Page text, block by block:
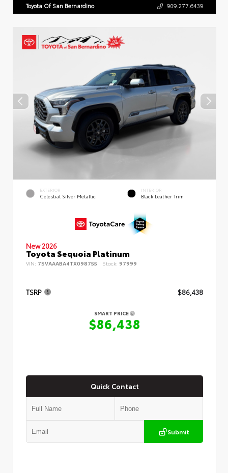
Toyota Of San Bernardino 909.277.6439
EXTERIOR
Celestial Silver Metallic
INTERIOR
Black Leather Trim
New 2026
Toyota Sequoia Platinum
VIN: 7SVAAABA4TX098755 Stock: 97999
TSRP $86,438
SMART PRICE
$86,438
Quick Contact
Submit